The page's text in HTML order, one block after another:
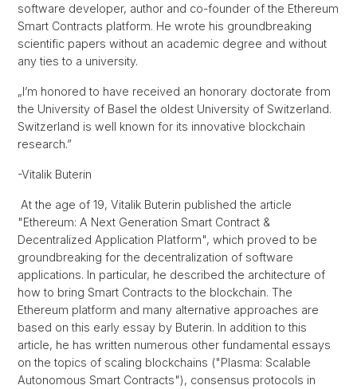
software developer, author and co-founder of the Ethereum
Smart Contracts platform. He wrote his groundbreaking
scientific papers without an academic degree and without
any ties to a university.
„I’m honored to have received an honorary doctorate from
the University of Basel the oldest University of Switzerland.
Switzerland is well known for its innovative blockchain
research.”
-Vitalik Buterin
At the age of 19, Vitalik Buterin published the article
"Ethereum: A Next Generation Smart Contract &
Decentralized Application Platform", which proved to be
groundbreaking for the decentralization of software
applications. In particular, he described the architecture of
how to bring Smart Contracts to the blockchain. The
Ethereum platform and many alternative approaches are
based on this early essay by Buterin. In addition to this
article, he has written numerous other fundamental essays
on the topics of scaling blockchains ("Plasma: Scalable
Autonomous Smart Contracts"), consensus protocols in